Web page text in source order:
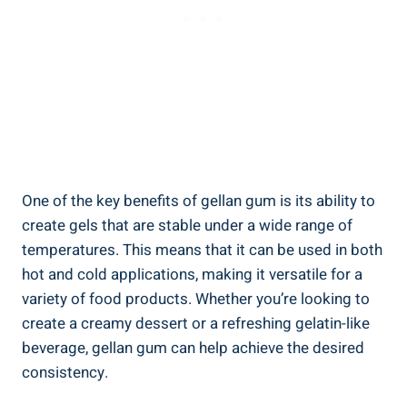
One of the key benefits of gellan gum is its ability to
create gels that are stable under a wide range of
temperatures. This means that it can be used in both
hot and cold applications, making it versatile for a
variety of food products. Whether you’re looking to
create a creamy dessert or a refreshing gelatin-like
beverage, gellan gum can help achieve the desired
consistency.